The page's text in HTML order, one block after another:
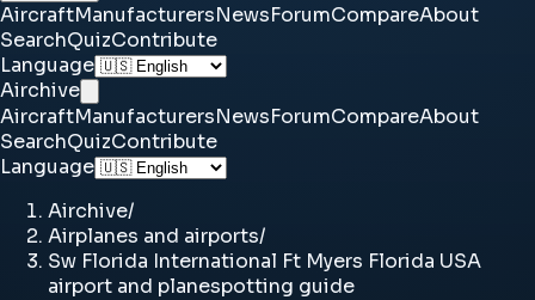
AircraftManufacturersNewsForumCompareAbout
SearchQuizContribute
Language
Airchive
AircraftManufacturersNewsForumCompareAbout
SearchQuizContribute
Language
Airchive/
Airplanes and airports/
Sw Florida International Ft Myers Florida USA
airport and planespotting guide